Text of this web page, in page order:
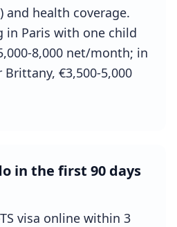
and health coverage.
in Paris with one child
8,000 net/month; in
€3,500-5,000
in the first 90 days
visa online within 3